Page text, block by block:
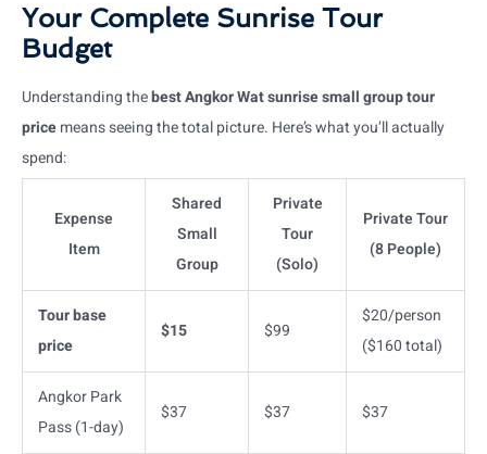
Your Complete Sunrise Tour
Budget
Understanding thebest Angkor Wat sunrise small group tour
pricemeans seeing the total picture. Here’s what you’ll actually
spend:
Expense
Item
Shared
Small
Group
Private
Tour
(Solo)
Private Tour
(8 People)
Tour base
price
$15 $99
$20/person
($160 total)
Angkor Park
Pass (1-day)
$37 $37 $37